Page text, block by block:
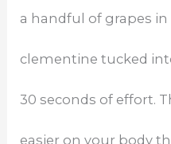
a handful of grapes
clementine tucked
30 seconds of effort.
easier on your body